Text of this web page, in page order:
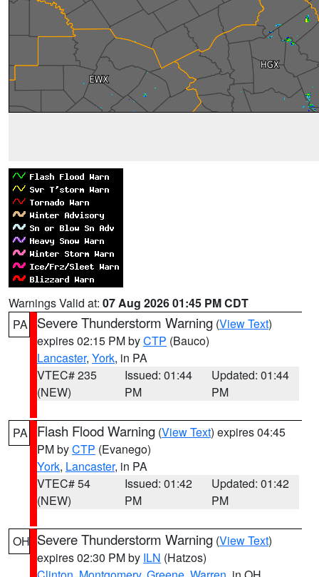
Warnings Valid at: 07 Aug 2026 01:45 PM CDT
PA
Severe Thunderstorm Warning (View Text)
expires 02:15 PM byCTP (Bauco)
Lancaster, York, in PA
VTEC# 235
(NEW)
Issued: 01:44
PM
Updated: 01:44
PM
PA Flash Flood Warning (View Text) expires 04:45
PM byCTP (Evanego)
York, Lancaster, in PA
VTEC# 54
(NEW)
Issued: 01:42
PM
Updated: 01:42
PM
OH Severe Thunderstorm Warning (View Text)
expires 02:30 PM by ILN (Hatzos)